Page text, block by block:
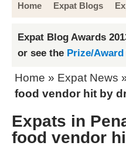
Home Expat Blogs
Expat Blog Awards
or see the Prize/
Home » Expat News
food vendor hit by
Expats in
food vendor